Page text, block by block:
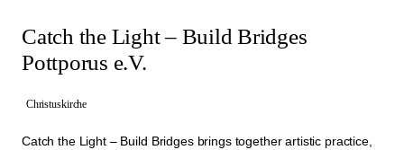
Catch the Light – Build Bridges
Pottporus e.V.
Christuskirche
Catch the Light – Build Bridges brings together artistic practice,